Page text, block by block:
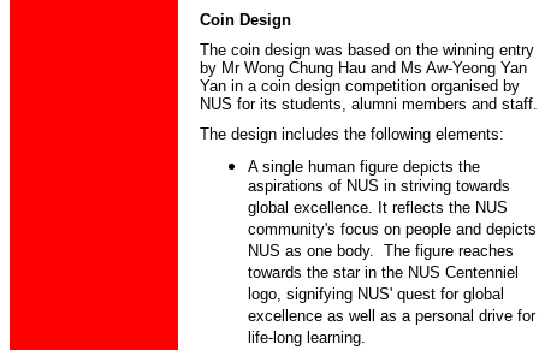
Coin Design
The coin design was based on the winning entry
by Mr Wong Chung Hau and Ms Aw-Yeong Yan
Yan in a coin design competition organised by
NUS for its students, alumni members and staff.
The design includes the following elements:
A single human figure depicts the
aspirations of NUS in striving towards
global excellence. It reflects the NUS
community's focus on people and depicts
NUS as one body. The figure reaches
towards the star in the NUS Centenniel
logo, signifying NUS' quest for global
excellence as well as a personal drive for
life-long learning.